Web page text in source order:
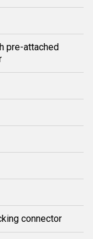
pre-attached
connector